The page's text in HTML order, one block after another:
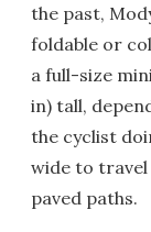
the past,
foldable or
a full-size
in) tall,
the cyclist
wide to
paved paths.